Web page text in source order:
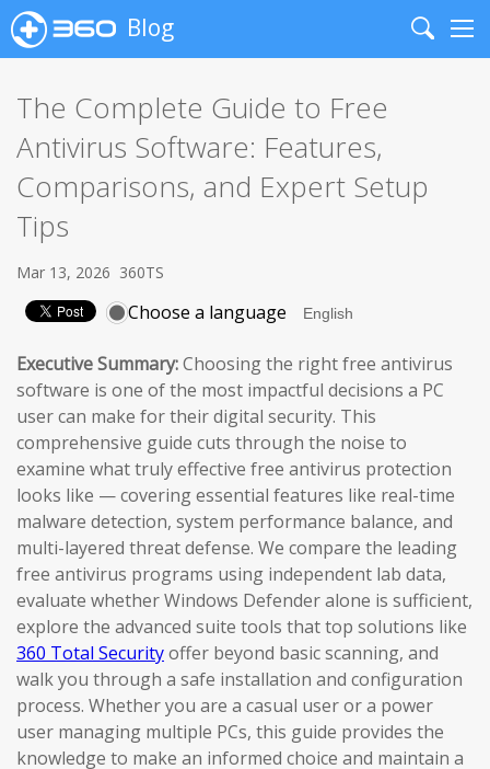
Blog
Search
The Complete Guide to Free
Antivirus Software: Features,
Comparisons, and Expert Setup
Tips
Mar 13, 2026 360TS
Choose a language
Executive Summary:Choosing the right free antivirus
software is one of the most impactful decisions a PC
user can make for their digital security. This
comprehensive guide cuts through the noise to
examine what truly effective free antivirus protection
looks like — covering essential features like real-time
malware detection, system performance balance, and
multi-layered threat defense. We compare the leading
free antivirus programs using independent lab data,
evaluate whether Windows Defender alone is sufficient,
explore the advanced suite tools that top solutions like
360 Total Securityoffer beyond basic scanning, and
walk you through a safe installation and configuration
process. Whether you are a casual user or a power
user managing multiple PCs, this guide provides the
knowledge to make an informed choice and maintain a